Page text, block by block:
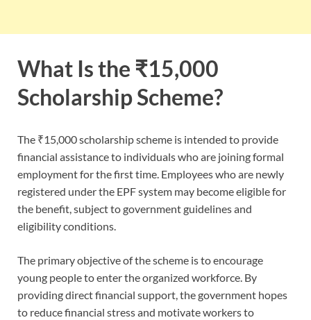
What Is the ₹15,000
Scholarship Scheme?
The ₹15,000 scholarship scheme is intended to provide
financial assistance to individuals who are joining formal
employment for the first time. Employees who are newly
registered under the EPF system may become eligible for
the benefit, subject to government guidelines and
eligibility conditions.
The primary objective of the scheme is to encourage
young people to enter the organized workforce. By
providing direct financial support, the government hopes
to reduce financial stress and motivate workers to